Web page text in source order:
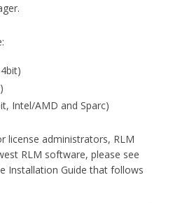
Intel/AMD and Sparc)
license administrators, RLM
RLM software, please see
Installation Guide that follows